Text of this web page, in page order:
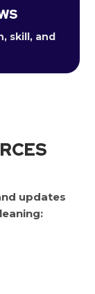
skill, and
updates